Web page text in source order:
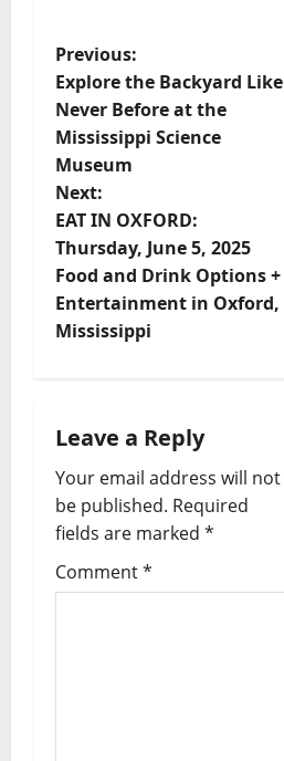
Previous:
Explore the Backyard Like
Never Before at the
Mississippi Science
Museum
Next:
EAT IN OXFORD:
Thursday, June 5, 2025
Food and Drink Options +
Entertainment in Oxford,
Mississippi
Leave a Reply
Your email address will not
be published. Required
fields are marked *
Comment*